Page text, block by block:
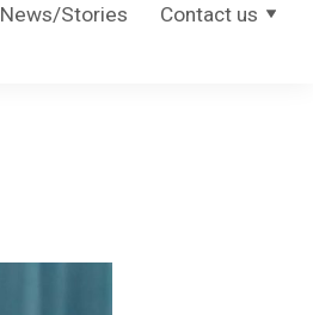
News/Stories Contact us